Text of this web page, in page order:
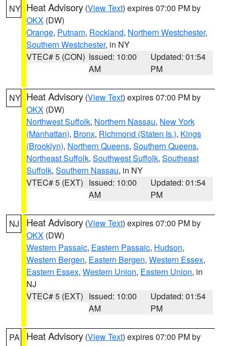
NY Heat Advisory (View Text) expires 07:00 PM by
OKX (DW)
Orange, Putnam, Rockland, Northern Westchester,
Southern Westchester, in NY
VTEC# 5 (CON) Issued: 10:00
AM
Updated: 01:54
PM
NY Heat Advisory (View Text) expires 07:00 PM by
OKX (DW)
Northwest Suffolk, Northern Nassau, New York
(Manhattan), Bronx, Richmond (Staten Is.), Kings
(Brooklyn), Northern Queens, Southern Queens,
Northeast Suffolk, Southwest Suffolk, Southeast
Suffolk, Southern Nassau, in NY
VTEC# 5 (EXT) Issued: 10:00
AM
Updated: 01:54
PM
NJ Heat Advisory (View Text) expires 07:00 PM by
OKX (DW)
Western Passaic, Eastern Passaic, Hudson,
Western Bergen, Eastern Bergen, Western Essex,
Eastern Essex, Western Union, Eastern Union, in
NJ
VTEC# 5 (EXT) Issued: 10:00
AM
Updated: 01:54
PM
PA Heat Advisory (View Text) expires 07:00 PM by